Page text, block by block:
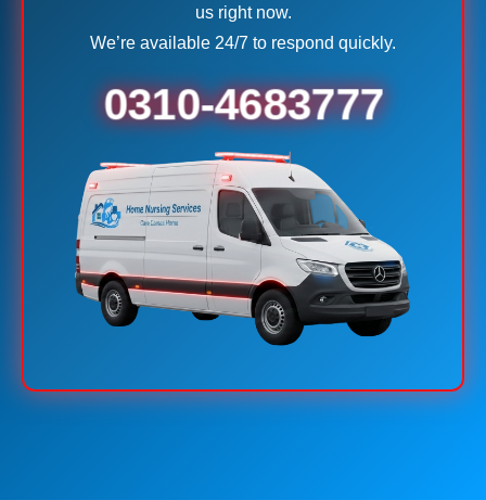
us right now.
We’re available 24/7 to respond quickly.
0310-4683777